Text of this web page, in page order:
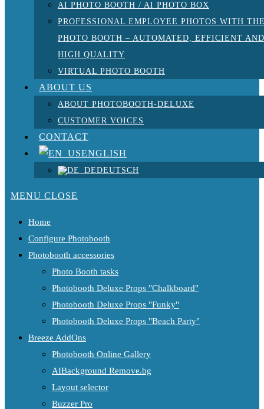
AI PHOTO BOOTH / AI PHOTO BOX
PROFESSIONAL EMPLOYEE PHOTOS WITH
PHOTO BOOTH – AUTOMATED, EFFICIENT AND
HIGH QUALITY
VIRTUAL PHOTO BOOTH
ABOUT US
ABOUT PHOTOBOOTH-DELUXE
CUSTOMER VOICES
CONTACT
ENGLISH
DEUTSCH
MENU CLOSE
Home
Configure Photobooth
Photobooth accessories
Photo Booth tasks
Photobooth Deluxe Props "Chalkboard"
Photobooth Deluxe Props "Funky"
Photobooth Deluxe Props "Beach Party"
Breeze AddOns
Photobooth Online Gallery
AIBackground Remove.bg
Layout selector
Buzzer Pro